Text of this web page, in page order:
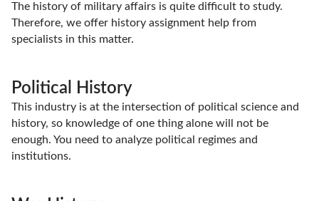
The history of military affairs is quite difficult to study.
Therefore, we offer history assignment help from
specialists in this matter.
Political History
This industry is at the intersection of political science and
history, so knowledge of one thing alone will not be
enough. You need to analyze political regimes and
institutions.